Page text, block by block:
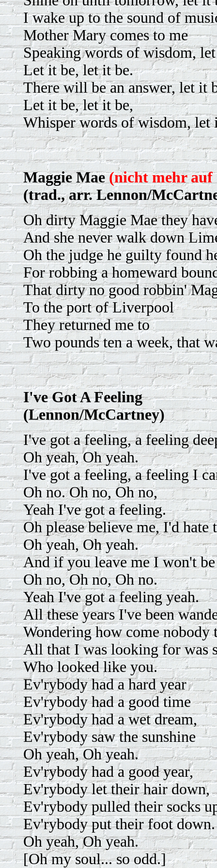
I wake up to the sound of
Mother Mary comes to me
Speaking words of wisdom,
Let it be, let it be.
There will be an answer, let it
Let it be, let it be,
Whisper words of wisdom, let
Maggie Mae (nicht mehr auf
(trad., arr. Lennon/
Oh dirty Maggie Mae they
And she never walk down
Oh the judge he guilty found
For robbing a homeward
That dirty no good robbin'
To the port of Liverpool
They returned me to
Two pounds ten a week, that
I've Got A Feeling
(Lennon/McCartney)
I've got a feeling, a feeling
Oh yeah, Oh yeah.
I've got a feeling, a feeling I
Oh no. Oh no, Oh no,
Yeah I've got a feeling.
Oh please believe me, I'd hate
Oh yeah, Oh yeah.
And if you leave me I won't
Oh no, Oh no, Oh no.
Yeah I've got a feeling yeah.
All these years I've been
Wondering how come nobody
All that I was looking for was
Who looked like you.
Ev'rybody had a hard year
Ev'rybody had a good time
Ev'rybody had a wet dream,
Ev'rybody saw the sunshine
Oh yeah, Oh yeah.
Ev'rybody had a good year,
Ev'rybody let their hair down,
Ev'rybody pulled their socks
Ev'rybody put their foot down.
Oh yeah, Oh yeah.
[Oh my soul... so odd.]